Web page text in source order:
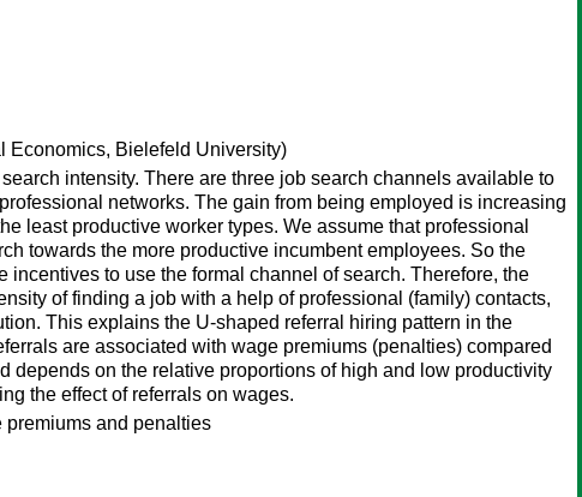
Economics, Bielefeld University)
intensity. There are three job search channels available to
networks. The gain from being employed is increasing
least productive worker types. We assume that professional
towards the more productive incumbent employees. So the
to use the formal channel of search. Therefore, the
of finding a job with a help of professional (family) contacts,
This explains the U-shaped referral hiring pattern in the
are associated with wage premiums (penalties) compared
depends on the relative proportions of high and low productivity
the effect of referrals on wages.
premiums and penalties